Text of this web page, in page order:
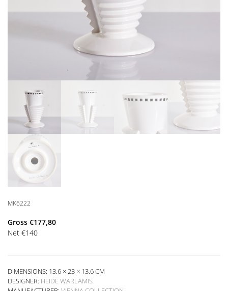
MK6222
Gross €177,80
Net €140
DIMENSIONS: 13.6 × 23 × 13.6 CM
DESIGNER: HEIDE WARLAMIS